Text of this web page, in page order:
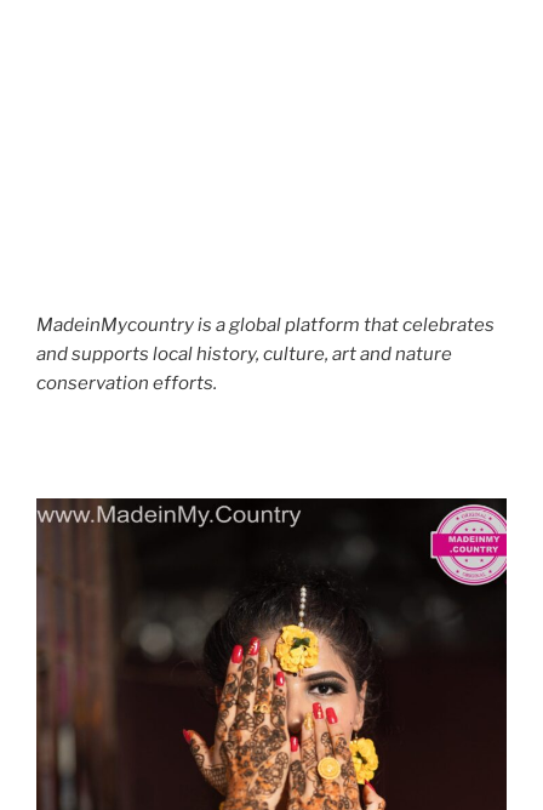
MadeinMycountry is a global platform that celebrates
and supports local history, culture, art and nature
conservation efforts.